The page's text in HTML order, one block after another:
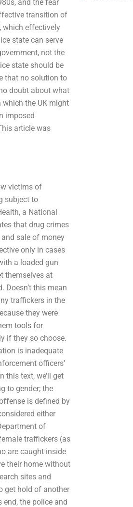
and the fear
transition of
which effectively
state can serve
not the
state should be
that no solution to
doubt about what
which the UK might
imposed
article was
victims of
subject to
a National
that drug crimes
sale of money
only in cases
a loaded gun
themselves at
Doesn’t this mean
traffickers in the
they were
tools for
if they so choose.
is inadequate
officers’
this text, we’ll get
to gender; the
is defined by
either
of
traffickers (as
are caught inside
their home without
sites and
get hold of another
the police and